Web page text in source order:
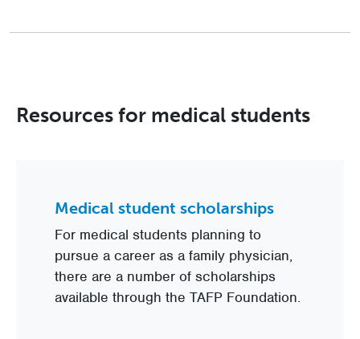
Resources for medical students
Medical student scholarships
For medical students planning to
pursue a career as a family physician,
there are a number of scholarships
available through the TAFP Foundation.